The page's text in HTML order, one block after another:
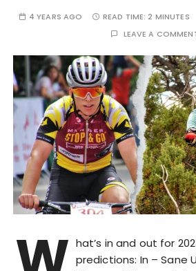
4 YEARS AGO READ TIME:2 MINUTES
LEAVE A
hat’s in and out for
predictions: In – Sane